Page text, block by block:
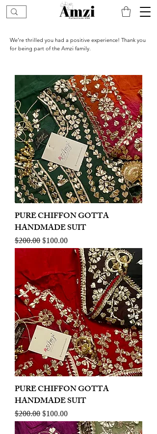
We’re thrilled you had a positive experience! Thank you
for being part of the Amzi family.
PURE CHIFFON GOTTA
HANDMADE SUIT
Regular Price
$200.00Sale Price
$100.00
PURE CHIFFON GOTTA
HANDMADE SUIT
Regular Price
$200.00Sale Price
$100.00